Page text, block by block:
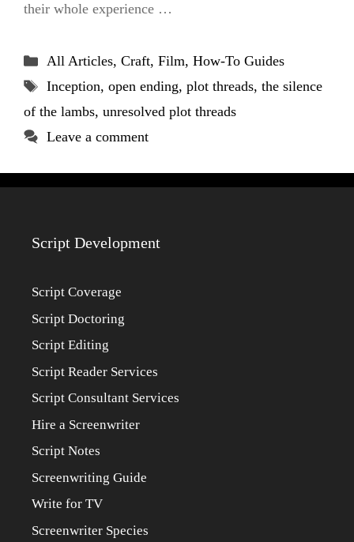
their whole experience …
Categories
All Articles, Craft, Film, How-To Guides
Tags
Inception, open ending, plot threads, the silence
of the lambs, unresolved plot threads
Leave a comment
Script Development
Script Coverage
Script Doctoring
Script Editing
Script Reader Services
Script Consultant Services
Hire a Screenwriter
Script Notes
Screenwriting Guide
Write for TV
Screenwriter Species